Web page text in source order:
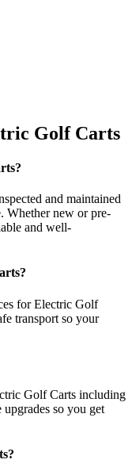
Golf Carts
and maintained
Whether new or pre-
and well-
for Electric Golf
transport so your
Golf Carts including
upgrades so you get